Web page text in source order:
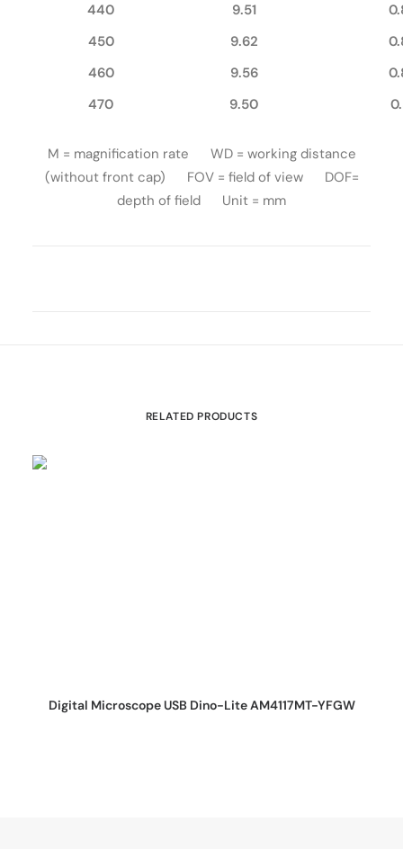
440
9.51
450
9.62
460
9.56
470
9.50
M = magnification rate WD = working distance
(without front cap) FOV = field of view DOF=
depth of field Unit = mm
RELATED PRODUCTS
REQUEST QUOTE
Digital Microscope USB Dino-Lite AM4117MT-YFGW